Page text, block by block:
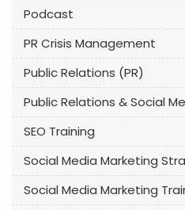
Podcast
PR Crisis Management
Public Relations (PR)
Public Relations & Social
SEO Training
Social Media Marketing
Social Media Marketing